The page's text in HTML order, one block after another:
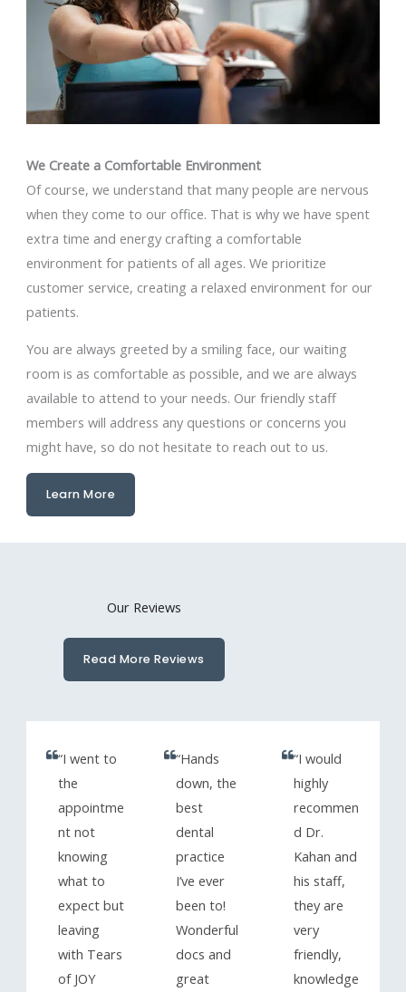
We Create a Comfortable Environment
Of course, we understand that many people are nervous
when they come to our office. That is why we have spent
extra time and energy crafting a comfortable
environment for patients of all ages. We prioritize
customer service, creating a relaxed environment for our
patients.
You are always greeted by a smiling face, our waiting
room is as comfortable as possible, and we are always
available to attend to your needs. Our friendly staff
members will address any questions or concerns you
might have, so do not hesitate to reach out to us.
Learn More
Our Reviews
Read More Reviews
“I went to
the
appointme
nt not
knowing
what to
expect but
leaving
with Tears
of JOY
“Hands
down, the
best
dental
practice
I’ve ever
been to!
Wonderful
docs and
great
“I would
highly
recommen
d Dr.
Kahan and
his staff,
they are
very
friendly,
knowledge